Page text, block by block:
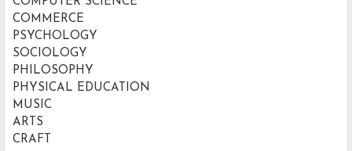
COMMERCE
PSYCHOLOGY
SOCIOLOGY
PHILOSOPHY
PHYSICAL EDUCATION
MUSIC
ARTS
CRAFT